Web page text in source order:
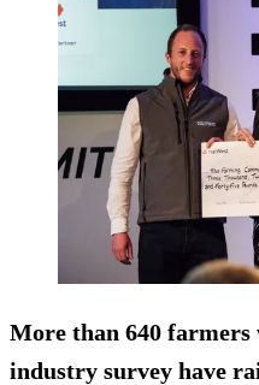
More than 640
industry survey have